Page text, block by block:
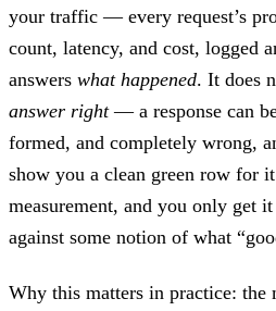
your traffic — every request’s
count, latency, and cost, logged
answers what happened. It does
answer right— a response can
formed, and completely wrong,
show you a clean green row for
measurement, and you only get
against some notion of what
Why this matters in practice: the